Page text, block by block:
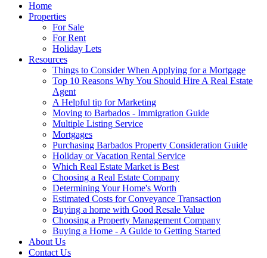
Home
Properties
For Sale
For Rent
Holiday Lets
Resources
Things to Consider When Applying for a Mortgage
Top 10 Reasons Why You Should Hire A Real Estate
Agent
A Helpful tip for Marketing
Moving to Barbados - Immigration Guide
Multiple Listing Service
Mortgages
Purchasing Barbados Property Consideration Guide
Holiday or Vacation Rental Service
Which Real Estate Market is Best
Choosing a Real Estate Company
Determining Your Home's Worth
Estimated Costs for Conveyance Transaction
Buying a home with Good Resale Value
Choosing a Property Management Company
Buying a Home - A Guide to Getting Started
About Us
Contact Us